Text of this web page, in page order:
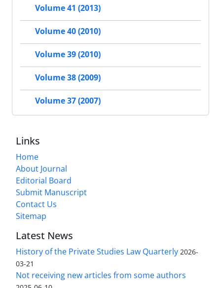
Volume 41 (2013)
Volume 40 (2010)
Volume 39 (2010)
Volume 38 (2009)
Volume 37 (2007)
Links
Home
About Journal
Editorial Board
Submit Manuscript
Contact Us
Sitemap
Latest News
History of the Private Studies Law Quarterly 2026-
03-21
Not receiving new articles from some authors